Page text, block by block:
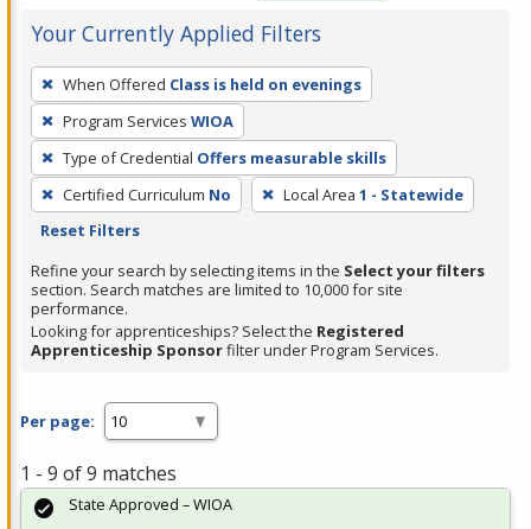
Your Currently Applied Filters
To
remove
a
filter,
press
Enter
Spacebar.
When Offered Class is held on evenings
Program Services WIOA
Type of Credential Offers measurable skills
Certified Curriculum No Local Area 1 - Statewide
Reset Filters
Refine your search by selecting items in the Select your filters
section. Search matches are limited to 10,000 for site
performance.
Looking for apprenticeships? Select the Registered
Apprenticeship Sponsorfilter under Program Services.
Per page:
1 - 9 of 9 matches
State Approved – WIOA